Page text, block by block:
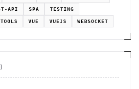
API SPA TESTING
TOOLS VUE VUEJS WEBSOCKET
]